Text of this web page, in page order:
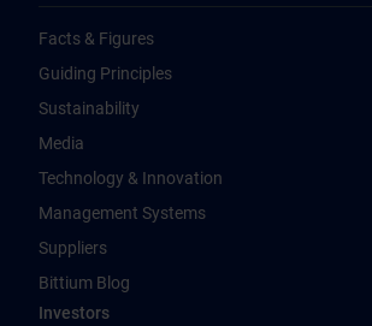
Facts & Figures
Guiding Principles
Sustainability
Media
Technology & Innovation
Management Systems
Suppliers
Bittium Blog
Investors